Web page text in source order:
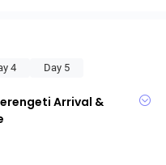
4 Day 5
Arrival &